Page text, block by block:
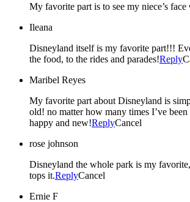
My favorite part is to see my niece’s face
Ileana
Disneyland itself is my favorite part!!!
the food, to the rides and parades!Reply
Maribel Reyes
My favorite part about Disneyland is
old! no matter how many times I’ve
happy and new!ReplyCancel
rose johnson
Disneyland the whole park is my
tops it.ReplyCancel
Ernie F